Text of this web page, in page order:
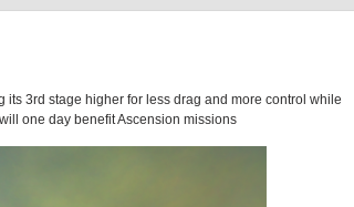
its 3rd stage higher for less drag and more control while
one day benefit Ascension missions